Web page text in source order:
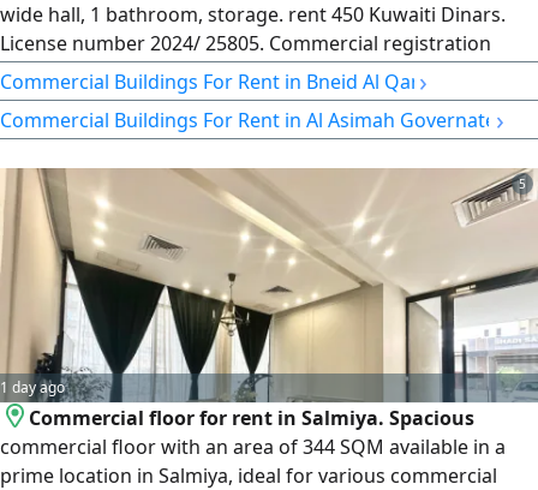
wide hall, 1 bathroom, storage. rent 450 Kuwaiti Dinars.
License number 2024/ 25805. Commercial registration
509152. Highlife Homes LLC
Commercial Buildings For Rent in Bneid Al Qar ›
Commercial Buildings For Rent in Al Asimah Governate ›
5
1 day ago
Commercial floor for rent in Salmiya. Spacious
commercial floor with an area of 344 SQM available in a
prime location in Salmiya, ideal for various commercial